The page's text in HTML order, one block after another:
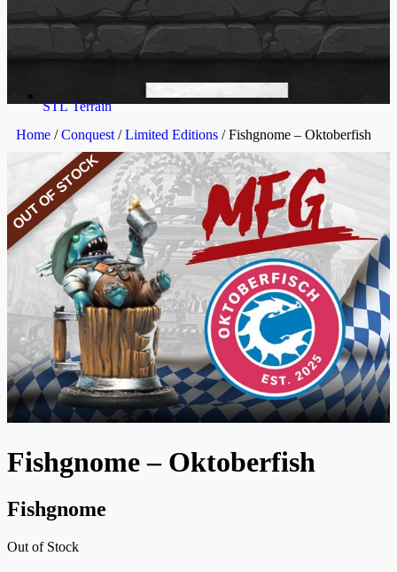
STL Terrain
Home /Conquest /Limited Editions / Fishgnome – Oktoberfish
OUT OF STOCK
Fishgnome – Oktoberfish
Fishgnome
Out of Stock